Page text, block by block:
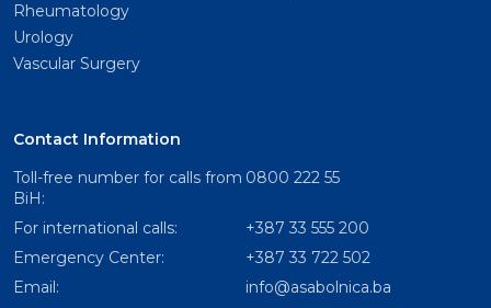
Rheumatology
Urology
Vascular Surgery
Contact Information
Toll-free number for calls from
BiH:
0800 222 55
For international calls:
+387 33 555 200
Emergency Center:
+387 33 722 502
Email:
info@asabolnica.ba